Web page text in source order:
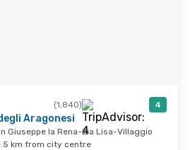
(1,840) 4
Aragonesi
Giuseppe la Rena-Zia Lisa-Villaggio
km from city centre